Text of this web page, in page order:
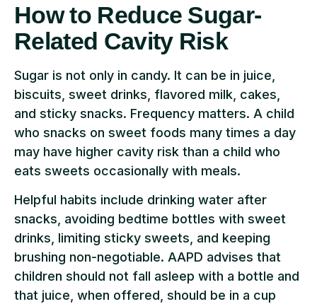
How to Reduce Sugar-
Related Cavity Risk
Sugar is not only in candy. It can be in juice,
biscuits, sweet drinks, flavored milk, cakes,
and sticky snacks. Frequency matters. A child
who snacks on sweet foods many times a day
may have higher cavity risk than a child who
eats sweets occasionally with meals.
Helpful habits include drinking water after
snacks, avoiding bedtime bottles with sweet
drinks, limiting sticky sweets, and keeping
brushing non-negotiable. AAPD advises that
children should not fall asleep with a bottle and
that juice, when offered, should be in a cup